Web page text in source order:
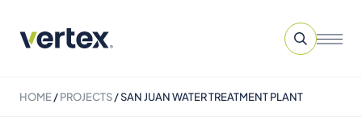
HOME/PROJECTS/SAN JUAN WATER TREATMENT PLANT